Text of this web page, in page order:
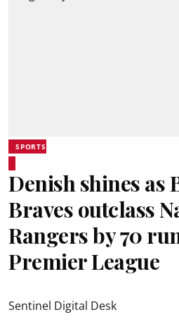
SPORTS
Denish shines as
Braves outclass
Rangers by 70
Premier League
Sentinel Digital Desk